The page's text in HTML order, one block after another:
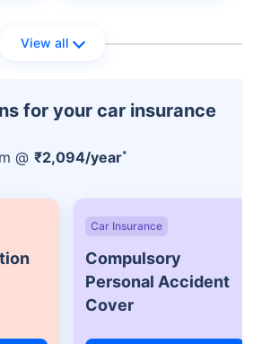
View all
for your car insurance
@ ₹2,094/year*
Car Insurance
Compulsory
Personal Accident
Cover